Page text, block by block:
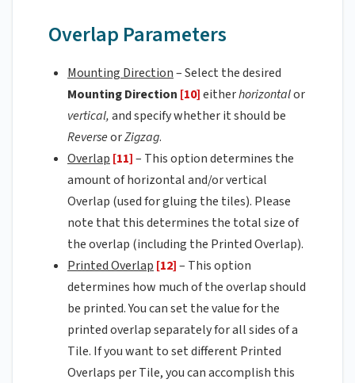
Overlap Parameters
Mounting Direction– Select the desired
Mounting Direction [10]eitherhorizontalor
vertical,and specify whether it should be
ReverseorZigzag.
Overlap [11]– This option determines the
amount of horizontal and/or vertical
Overlap (used for gluing the tiles). Please
note that this determines the total size of
the overlap (including the Printed Overlap).
Printed Overlap [12]– This option
determines how much of the overlap should
be printed. You can set the value for the
printed overlap separately for all sides of a
Tile. If you want to set different Printed
Overlaps per Tile, you can accomplish this